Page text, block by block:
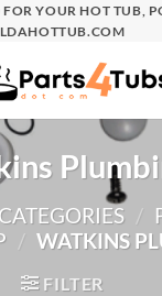
YOUR HOT TUB,
/
/ WATKINS
FILTER